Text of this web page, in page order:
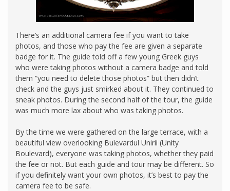
There’s an additional camera fee if you want to take
photos, and those who pay the fee are given a separate
badge for it. The guide told off a few young Greek guys
who were taking photos without a camera badge and told
them “you need to delete those photos” but then didn’t
check and the guys just smirked about it. They continued to
sneak photos. During the second half of the tour, the guide
was much more lax about who was taking photos.
By the time we were gathered on the large terrace, with a
beautiful view overlooking Bulevardul Unirii (Unity
Boulevard), everyone was taking photos, whether they paid
the fee or not. But each guide and tour may be different. So
if you definitely want your own photos, it’s best to pay the
camera fee to be safe.